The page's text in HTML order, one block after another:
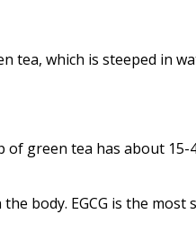
which is steeped in
green tea has about 15-
body. EGCG is the